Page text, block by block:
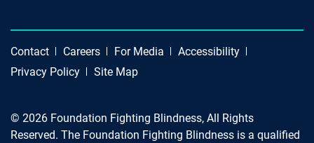
Contact Careers For Media
Accessibility
Privacy Policy
Site Map
© 2026 Foundation Fighting Blindness, All Rights
Reserved. The Foundation Fighting Blindness is a qualified